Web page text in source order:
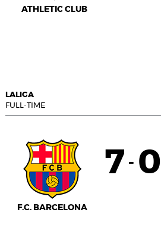
ATHLETIC CLUB
LALIGA
FULL-TIME
F.C. BARCELONA
7 - 0